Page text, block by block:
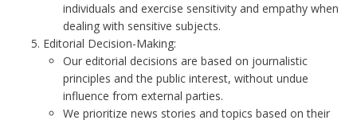
individuals and exercise sensitivity and empathy when
dealing with sensitive subjects.
Editorial Decision-Making:
Our editorial decisions are based on journalistic
principles and the public interest, without undue
influence from external parties.
We prioritize news stories and topics based on their